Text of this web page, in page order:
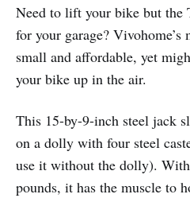
Need to lift your bike but the
for your garage?
small and affordable, yet
your bike up in the air.
This 15-by-9-inch steel jack
on a dolly with four steel
use it without the dolly).
pounds, it has the muscle to